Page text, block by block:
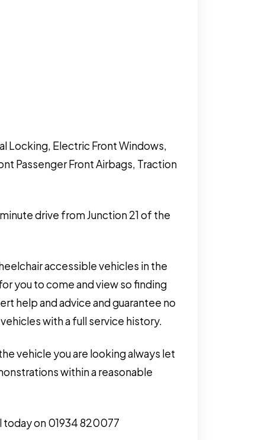
Locking, Electric Front Windows,
Passenger Front Airbags, Traction
drive from Junction 21 of the
accessible vehicles in the
you to come and view so finding
help and advice and guarantee no
with a full service history.
vehicle you are looking always let
within a reasonable
today on 01934 820077